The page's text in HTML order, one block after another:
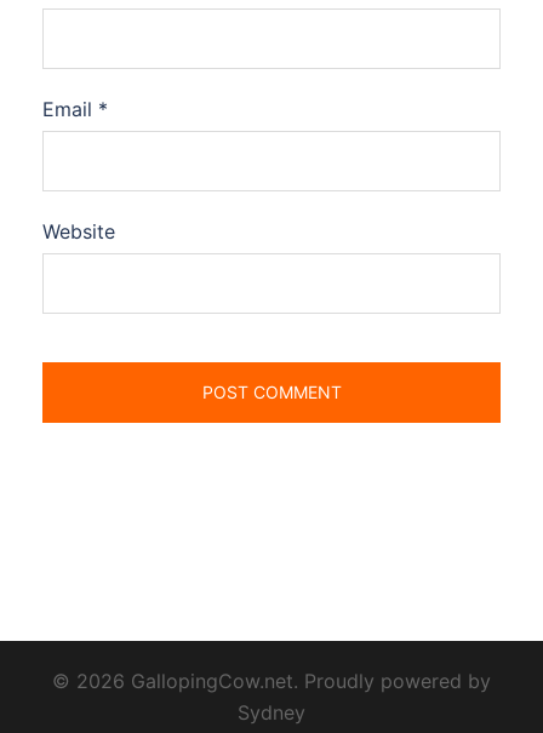
Email *
Website
© 2026 GallopingCow.net. Proudly powered by
Sydney